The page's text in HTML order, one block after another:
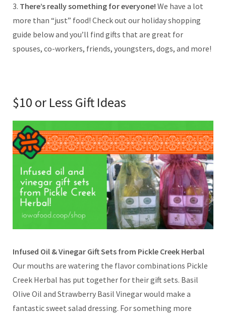
3. There’s really something for everyone! We have a lot
more than “just” food! Check out our holiday shopping
guide below and you’ll find gifts that are great for
spouses, co-workers, friends, youngsters, dogs, and more!
$10 or Less Gift Ideas
Infused Oil & Vinegar Gift Sets from Pickle Creek Herbal
Our mouths are watering the flavor combinations Pickle
Creek Herbal has put together for their gift sets. Basil
Olive Oil and Strawberry Basil Vinegar would make a
fantastic sweet salad dressing. For something more